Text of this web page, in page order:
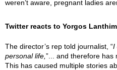
weren’t aware, pregnant ladies
Twitter reacts to Yorgos
The director’s rep told journalist, “I
personal life, ”... and therefore has
This has caused multiple stories